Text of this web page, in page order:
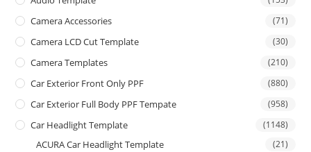
Camera Accessories (71)
Camera LCD Cut Template (30)
Camera Templates (210)
Car Exterior Front Only PPF (880)
Car Exterior Full Body PPF Tempate (958)
Car Headlight Template (1148)
ACURA Car Headlight Template (21)